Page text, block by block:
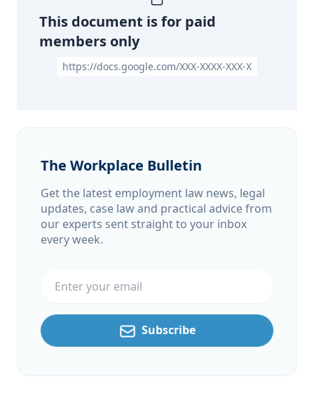
This document is for paid
members only
https://docs.google.com/XXX-XXXX-XXX-X
The Workplace Bulletin
Get the latest employment law news, legal
updates, case law and practical advice from
our experts sent straight to your inbox
every week.
Subscribe